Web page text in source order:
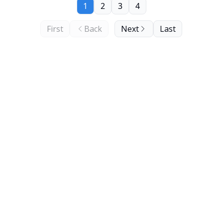
First Back
1 2 3 4
Next Last